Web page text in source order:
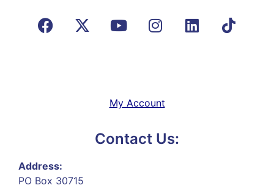
My Account
Contact Us:
Address:
PO Box 30715